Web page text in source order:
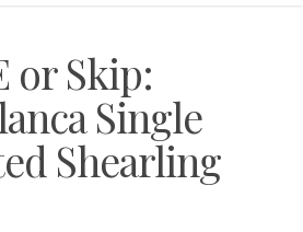
or Skip:
Single
Shearling